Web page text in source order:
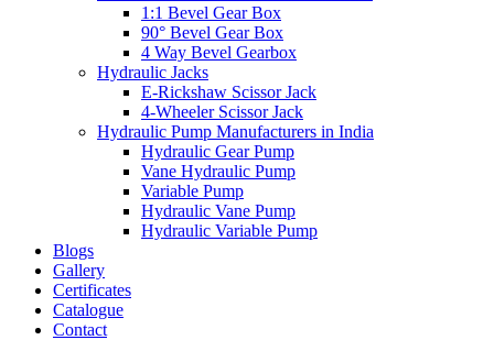
1:1 Bevel Gear Box
90° Bevel Gear Box
4 Way Bevel Gearbox
Hydraulic Jacks
E-Rickshaw Scissor Jack
4-Wheeler Scissor Jack
Hydraulic Pump Manufacturers in India
Hydraulic Gear Pump
Vane Hydraulic Pump
Variable Pump
Hydraulic Vane Pump
Hydraulic Variable Pump
Blogs
Gallery
Certificates
Catalogue
Contact